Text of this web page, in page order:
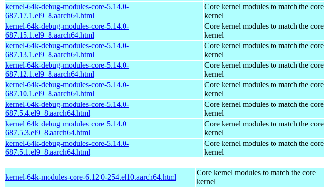
kernel-64k-debug-modules-core-5.14.0-
687.17.1.el9_8.aarch64.html
Core kernel modules to match the core
kernel
kernel-64k-debug-modules-core-5.14.0-
687.15.1.el9_8.aarch64.html
Core kernel modules to match the core
kernel
kernel-64k-debug-modules-core-5.14.0-
687.13.1.el9_8.aarch64.html
Core kernel modules to match the core
kernel
kernel-64k-debug-modules-core-5.14.0-
687.12.1.el9_8.aarch64.html
Core kernel modules to match the core
kernel
kernel-64k-debug-modules-core-5.14.0-
687.10.1.el9_8.aarch64.html
Core kernel modules to match the core
kernel
kernel-64k-debug-modules-core-5.14.0-
687.5.4.el9_8.aarch64.html
Core kernel modules to match the core
kernel
kernel-64k-debug-modules-core-5.14.0-
687.5.3.el9_8.aarch64.html
Core kernel modules to match the core
kernel
kernel-64k-debug-modules-core-5.14.0-
687.5.1.el9_8.aarch64.html
Core kernel modules to match the core
kernel
kernel-64k-modules-core-6.12.0-254.el10.aarch64.html
Core kernel modules to match the core
kernel